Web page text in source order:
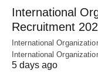
International
Recruitment
International
International
5 days ago